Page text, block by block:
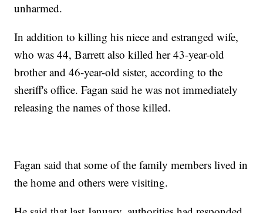
unharmed.
In addition to killing his niece and estranged wife,
who was 44, Barrett also killed her 43-year-old
brother and 46-year-old sister, according to the
sheriff's office. Fagan said he was not immediately
releasing the names of those killed.
Fagan said that some of the family members lived in
the home and others were visiting.